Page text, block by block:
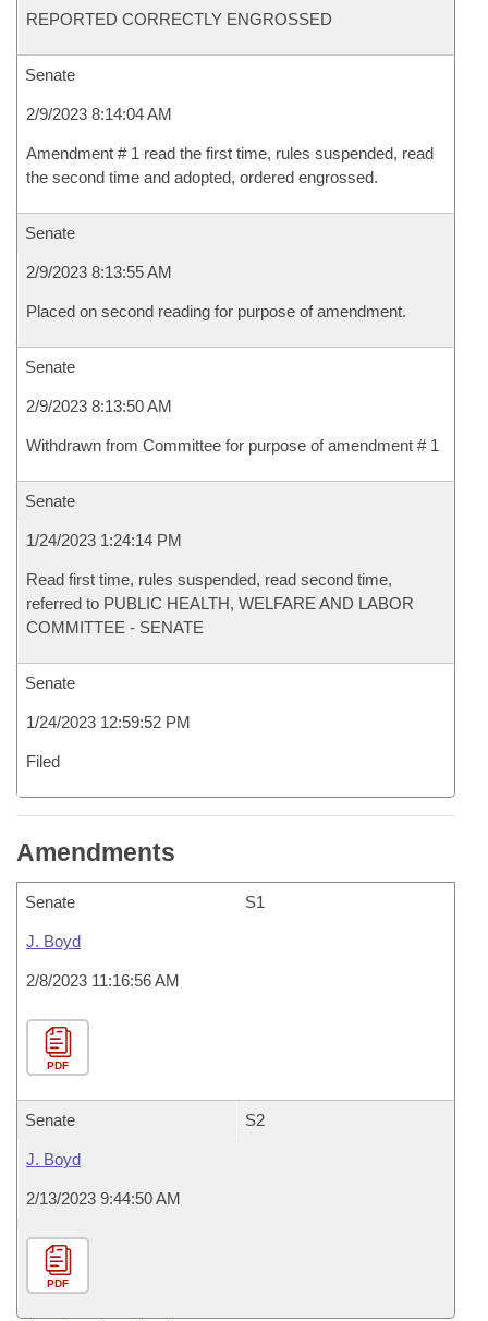
REPORTED CORRECTLY ENGROSSED
Senate
2/9/2023 8:14:04 AM
Amendment # 1 read the first time, rules suspended, read
the second time and adopted, ordered engrossed.
Senate
2/9/2023 8:13:55 AM
Placed on second reading for purpose of amendment.
Senate
2/9/2023 8:13:50 AM
Withdrawn from Committee for purpose of amendment # 1
Senate
1/24/2023 1:24:14 PM
Read first time, rules suspended, read second time,
referred to PUBLIC HEALTH, WELFARE AND LABOR
COMMITTEE - SENATE
Senate
1/24/2023 12:59:52 PM
Filed
Amendments
Senate S1
J. Boyd
2/8/2023 11:16:56 AM
PDF
Senate S2
J. Boyd
2/13/2023 9:44:50 AM
PDF